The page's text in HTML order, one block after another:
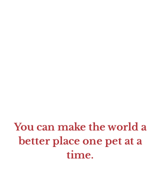
You can make the world a
better place one pet at a
time.